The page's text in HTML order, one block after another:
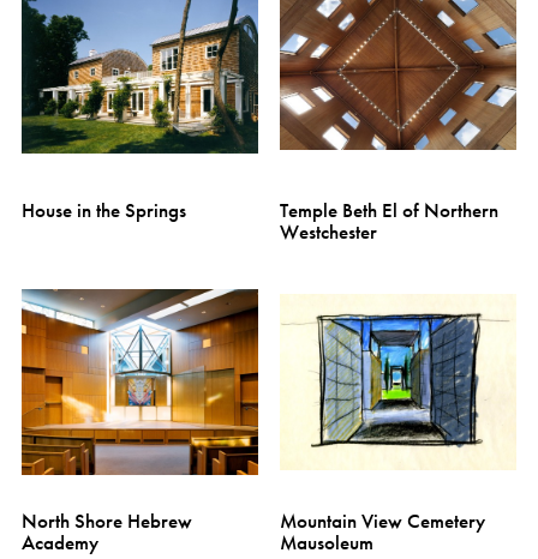
House in the Springs
Temple Beth El of Northern
Westchester
North Shore Hebrew
Academy
Mountain View Cemetery
Mausoleum